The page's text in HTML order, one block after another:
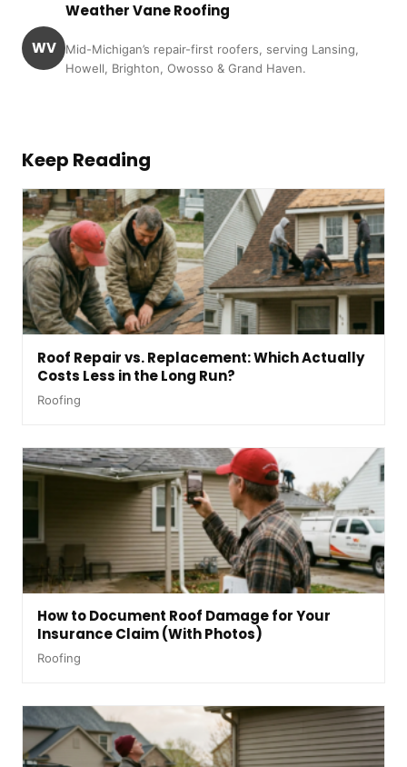
WV
Weather Vane Roofing
Mid-Michigan’s repair-first roofers, serving Lansing,
Howell, Brighton, Owosso & Grand Haven.
Keep Reading
Roof Repair vs. Replacement: Which Actually
Costs Less in the Long Run?
Roofing
How to Document Roof Damage for Your
Insurance Claim (With Photos)
Roofing